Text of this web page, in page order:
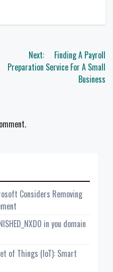
Next:
Finding A Payroll
Preparation Service For A Small
Business
Considers Removing
in you domain
of Things (IoT): Smart